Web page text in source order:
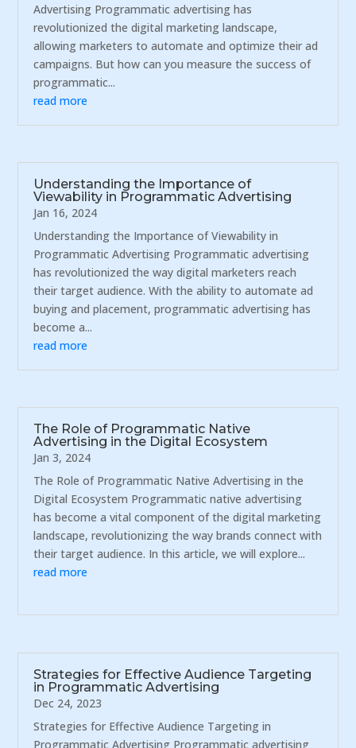
Advertising Programmatic advertising has
revolutionized the digital marketing landscape,
allowing marketers to automate and optimize their ad
campaigns. But how can you measure the success of
programmatic...
read more
Understanding the Importance of
Viewability in Programmatic Advertising
Jan 16, 2024
Understanding the Importance of Viewability in
Programmatic Advertising Programmatic advertising
has revolutionized the way digital marketers reach
their target audience. With the ability to automate ad
buying and placement, programmatic advertising has
become a...
read more
The Role of Programmatic Native
Advertising in the Digital Ecosystem
Jan 3, 2024
The Role of Programmatic Native Advertising in the
Digital Ecosystem Programmatic native advertising
has become a vital component of the digital marketing
landscape, revolutionizing the way brands connect with
their target audience. In this article, we will explore...
read more
Strategies for Effective Audience Targeting
in Programmatic Advertising
Dec 24, 2023
Strategies for Effective Audience Targeting in
Programmatic Advertising Programmatic advertising